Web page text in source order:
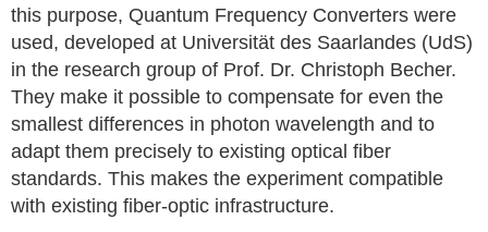
this purpose, Quantum Frequency Converters were
used, developed at Universität des Saarlandes (UdS)
in the research group of Prof. Dr. Christoph Becher.
They make it possible to compensate for even the
smallest differences in photon wavelength and to
adapt them precisely to existing optical fiber
standards. This makes the experiment compatible
with existing fiber-optic infrastructure.